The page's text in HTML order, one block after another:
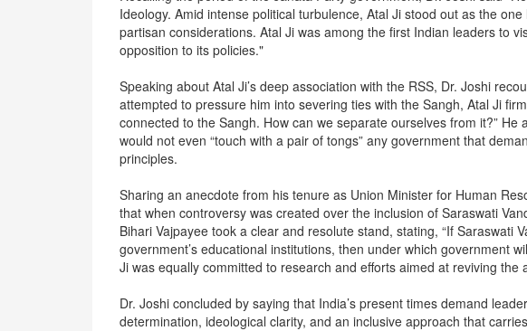
Ideology. Amid intense political turbulence, Atal Ji stood out as the
partisan considerations. Atal Ji was among the first Indian leaders to
opposition to its policies."
Speaking about Atal Ji’s deep association with the RSS, Dr. Joshi
attempted to pressure him into severing ties with the Sangh, Atal Ji
connected to the Sangh. How can we separate ourselves from it?”
would not even “touch with a pair of tongs” any government that
principles.
Sharing an anecdote from his tenure as Union Minister for Human
that when controversy was created over the inclusion of Saraswati
Bihari Vajpayee took a clear and resolute stand, stating, “If Saraswati
government’s educational institutions, then under which government
Ji was equally committed to research and efforts aimed at reviving the
Dr. Joshi concluded by saying that India’s present times demand
determination, ideological clarity, and an inclusive approach that